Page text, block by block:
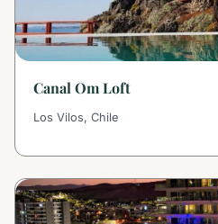
Canal Om Loft
Los Vilos, Chile